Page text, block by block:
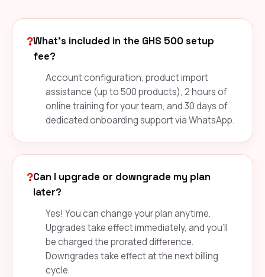
?What's included in the GHS 500 setup
fee?
Account configuration, product import
assistance (up to 500 products), 2 hours of
online training for your team, and 30 days of
dedicated onboarding support via WhatsApp.
?Can I upgrade or downgrade my plan
later?
Yes! You can change your plan anytime.
Upgrades take effect immediately, and you'll
be charged the prorated difference.
Downgrades take effect at the next billing
cycle.